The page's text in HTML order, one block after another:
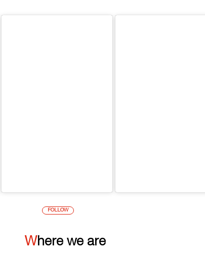
FOLLOW
Where we are